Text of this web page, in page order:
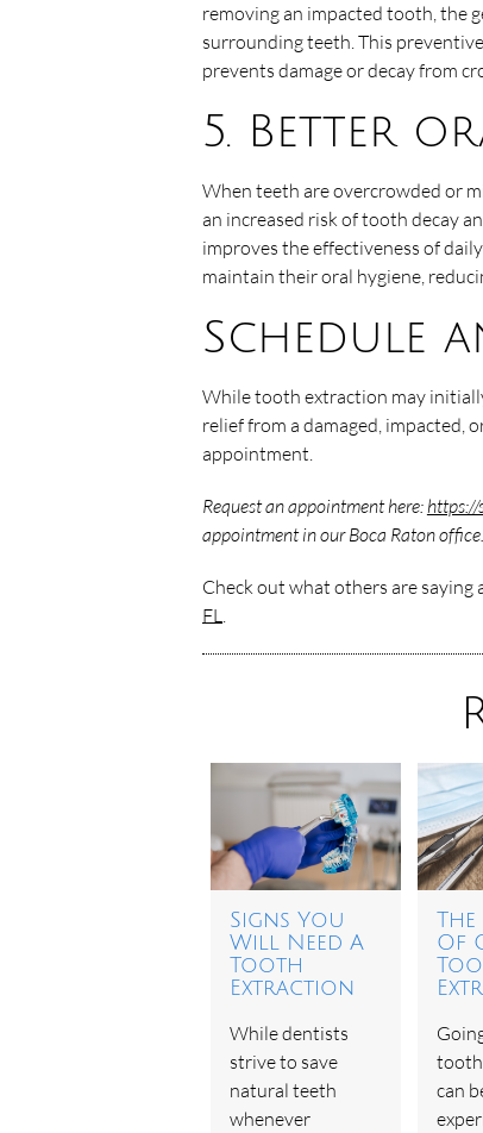
removing an impacted tooth, the
surrounding teeth. This
prevents damage or decay from
5. Better
When teeth are overcrowded or
an increased risk of tooth decay
improves the effectiveness of
maintain their oral hygiene,
Schedule
While tooth extraction may
relief from a damaged, impacted,
appointment.
Request an appointment here:https://
appointment in our Boca Raton office.
Check out what others are saying
FL.
Signs You
Will Need A
Tooth
Extraction
While dentists
strive to save
natural teeth
whenever
The
Of
can